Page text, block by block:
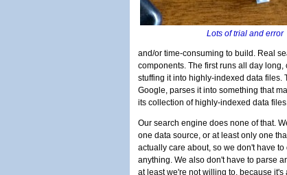
Lots of trial and error
and/or time-consuming to build. Real
components. The first runs all day
stuffing it into highly-indexed data files.
Google, parses it into something that
its collection of highly-indexed data
Our search engine does none of that.
one data source, or at least only one
actually care about, so we don't have to
anything. We also don't have to parse
at least we're not willing to, because it's